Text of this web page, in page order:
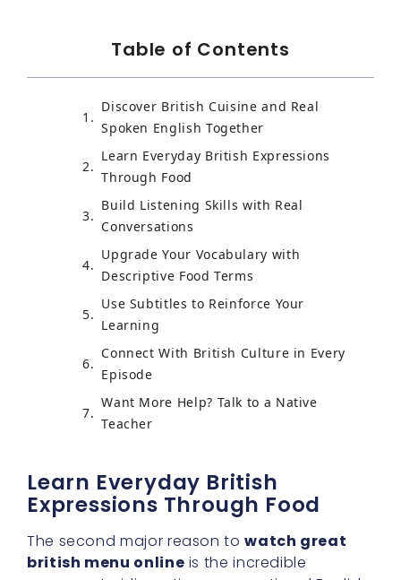
Table of Contents
Discover British Cuisine and Real
Spoken English Together
Learn Everyday British Expressions
Through Food
Build Listening Skills with Real
Conversations
Upgrade Your Vocabulary with
Descriptive Food Terms
Use Subtitles to Reinforce Your
Learning
Connect With British Culture in Every
Episode
Want More Help? Talk to a Native
Teacher
Learn Everyday British
Expressions Through Food
The second major reason towatch great
british menu online is the incredible